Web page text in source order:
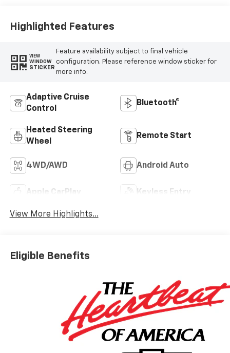
Highlighted Features
VIEW
WINDOW
STICKER
Feature availability subject to final vehicle
configuration. Please reference window sticker for
more info.
Adaptive Cruise
Control
Bluetooth®
Heated Steering
Wheel
Remote Start
4WD/AWD Android Auto
Apple CarPlay Keyless Entry
View More Highlights...
Eligible Benefits